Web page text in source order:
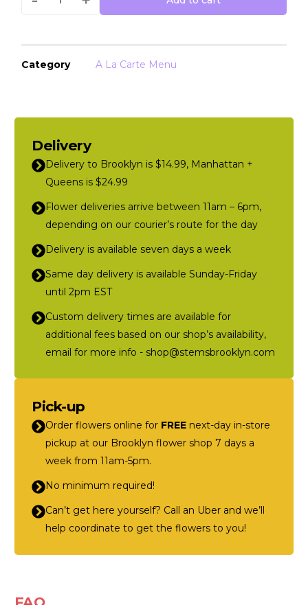
Category A La Carte Menu
Delivery
Delivery to Brooklyn is $14.99, Manhattan +
Queens is $24.99
Flower deliveries arrive between 11am – 6pm,
depending on our courier’s route for the day
Delivery is available seven days a week
Same day delivery is available Sunday-Friday
until 2pm EST
Custom delivery times are available for
additional fees based on our shop’s availability,
email for more info - shop@stemsbrooklyn.com
Pick-up
Order flowers online for FREE next-day in-store
pickup at our Brooklyn flower shop 7 days a
week from 11am-5pm.
No minimum required!
Can’t get here yourself? Call an Uber and we’ll
help coordinate to get the flowers to you!